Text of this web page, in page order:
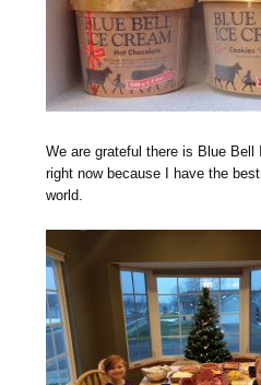
We are grateful there is Blue Bell
right now because I have the
world.